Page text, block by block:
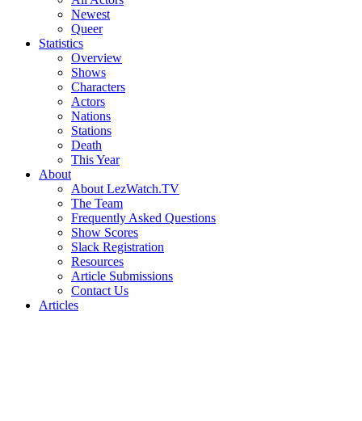
Newest
Queer
Statistics
Overview
Shows
Characters
Actors
Nations
Stations
Death
This Year
About
About LezWatch.TV
The Team
Frequently Asked Questions
Show Scores
Slack Registration
Resources
Article Submissions
Contact Us
Articles